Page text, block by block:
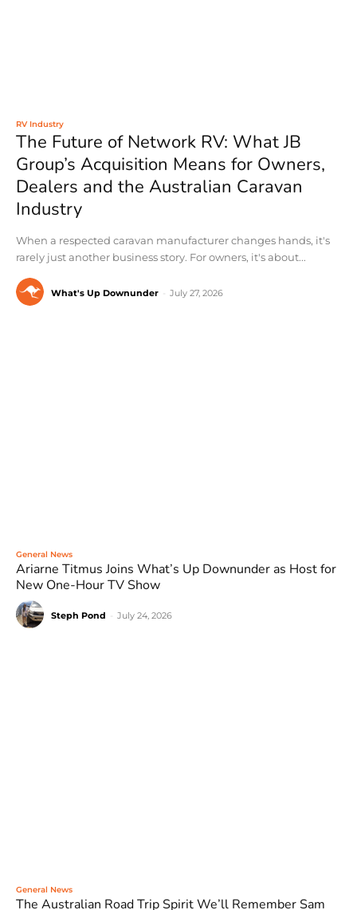
RV Industry
The Future of Network RV: What JB
Group’s Acquisition Means for Owners,
Dealers and the Australian Caravan
Industry
When a respected caravan manufacturer changes hands, it's
rarely just another business story. For owners, it's about...
What's Up Downunder July 27, 2026
General News
Ariarne Titmus Joins What’s Up Downunder as Host for
New One-Hour TV Show
Steph Pond July 24, 2026
General News
The Australian Road Trip Spirit We’ll Remember Sam